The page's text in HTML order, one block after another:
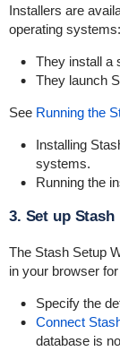
Installers are
operating systems:
They install a
They launch
See Running the
Installing
systems.
Running the
3. Set up Stash
The Stash Setup
in your browser
Specify the
Connect
database is